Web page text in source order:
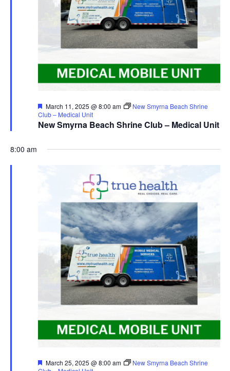
New Smyrna Beach Shrine Club – Medical Unit
Featured
March 11, 2025 @ 8:00 am
New Smyrna Beach Shrine
Club – Medical Unit
8:00 am
Featured
March 25, 2025 @ 8:00 am
New Smyrna Beach Shrine